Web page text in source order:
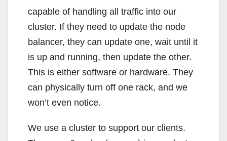
capable of handling all traffic into our
cluster. If they need to update the node
balancer, they can update one, wait until it
is up and running, then update the other.
This is either software or hardware. They
can physically turn off one rack, and we
won’t even notice.
We use a cluster to support our clients.